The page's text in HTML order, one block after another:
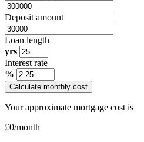
Deposit amount
Loan length
yrs
Interest rate
%
Calculate monthly cost
Your approximate mortgage cost is
£0/month